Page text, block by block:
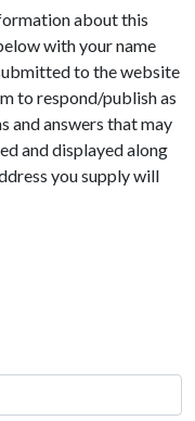
about this
with your name
to the website
to respond/publish as
and answers that may
and displayed along
you supply will